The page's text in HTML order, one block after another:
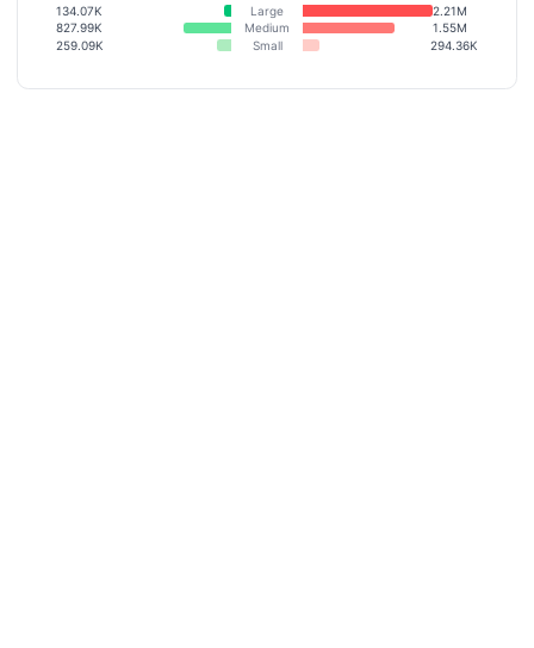
134.07K Large
2.21M
827.99K
Medium
1.55M
259.09K
Small 294.36K